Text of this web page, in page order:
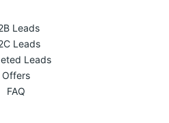
Leads
Leads
Leads
Offers
FAQ